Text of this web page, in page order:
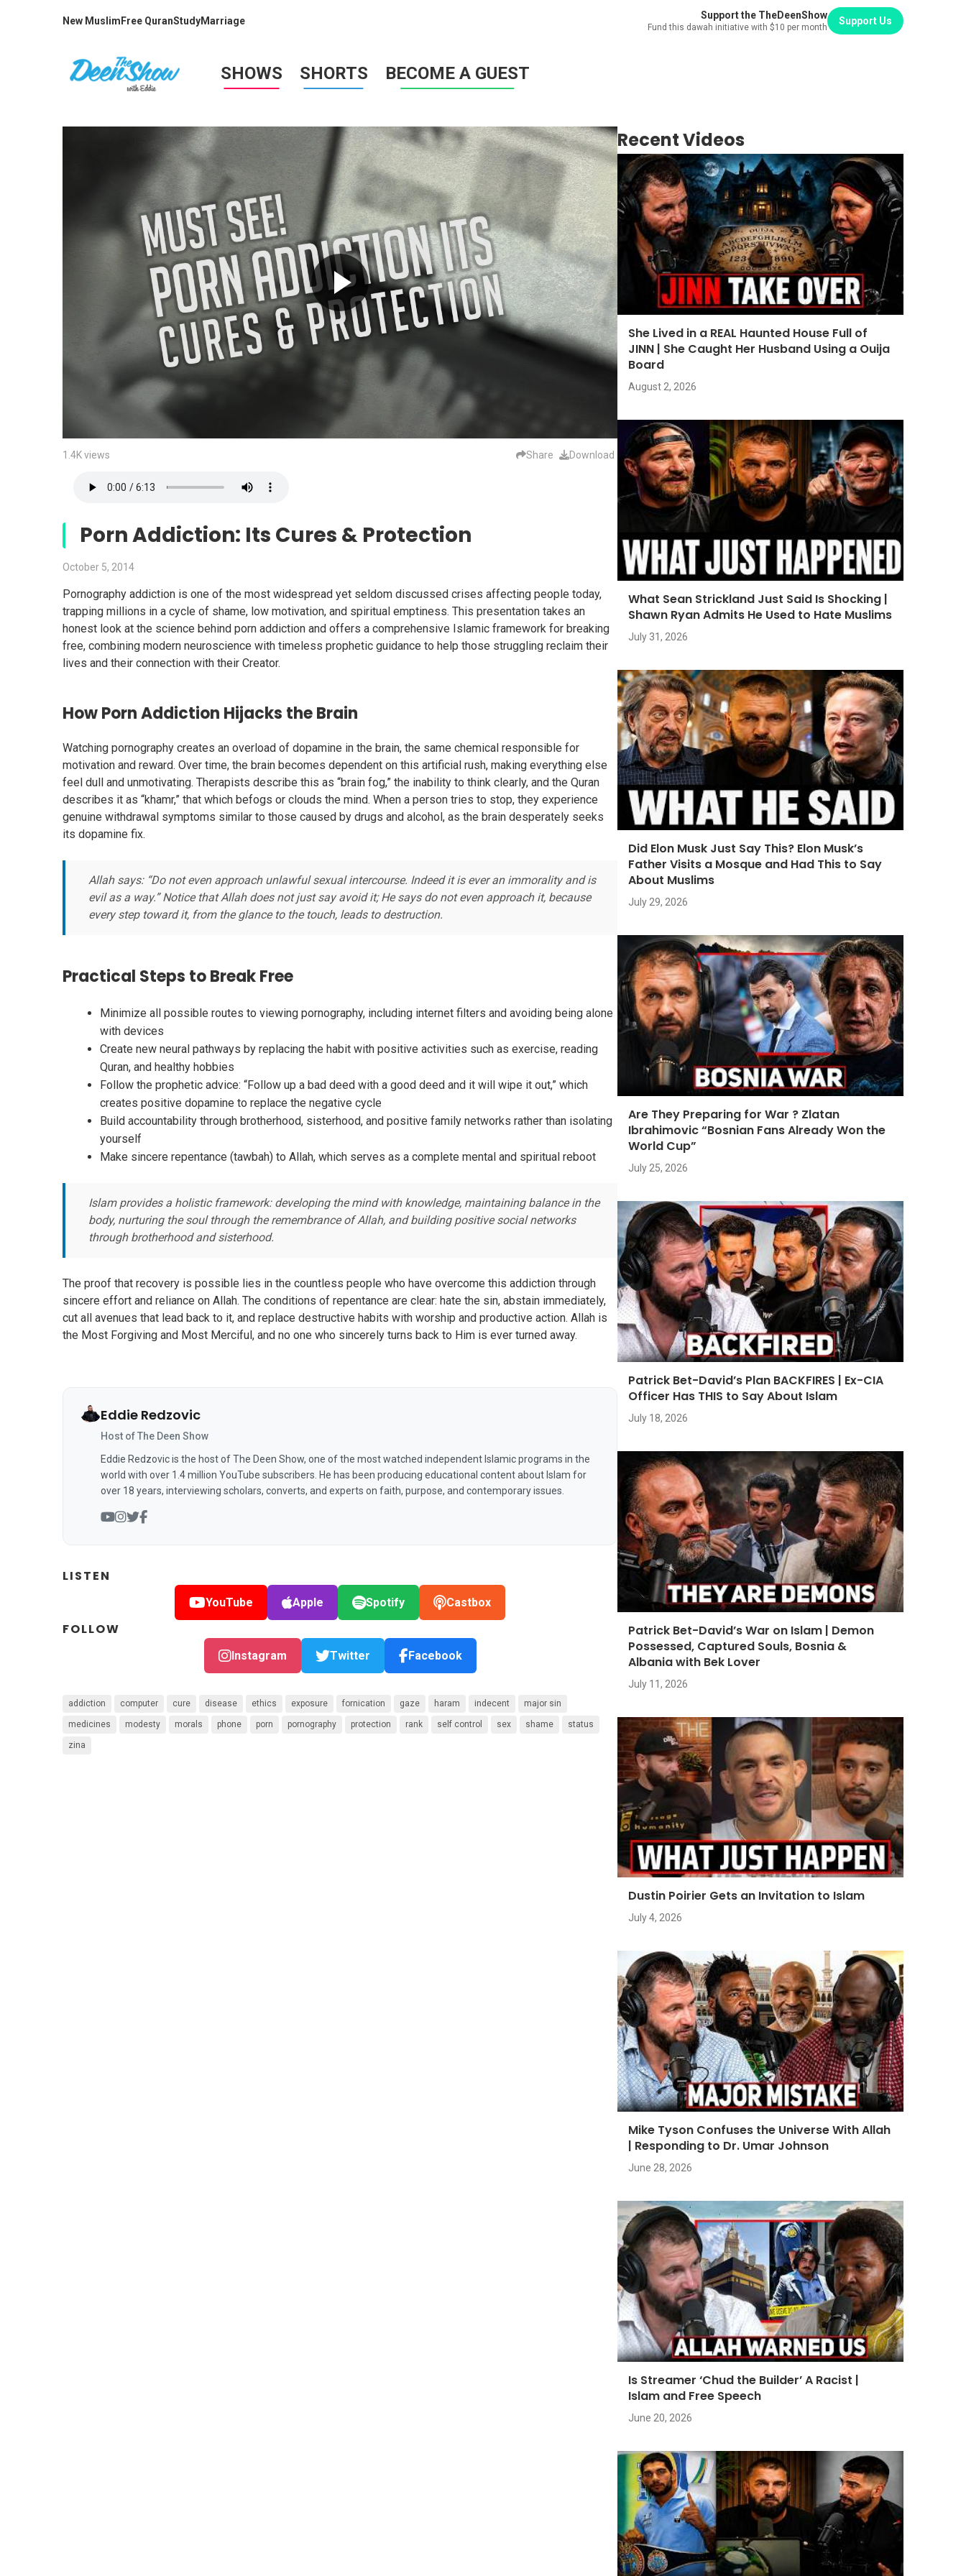
New Muslim Free QuranStudyMarriage Support the TheDeenShow
Fund this dawah initiative with $10 per month
Support Us
SHOWS SHORTS BECOME A GUEST
1.4K views Share Download
Porn Addiction: Its Cures & Protection
October 5, 2014
Pornography addiction is one of the most widespread yet seldom discussed crises affecting people today,
trapping millions in a cycle of shame, low motivation, and spiritual emptiness. This presentation takes an
honest look at the science behind porn addiction and offers a comprehensive Islamic framework for breaking
free, combining modern neuroscience with timeless prophetic guidance to help those struggling reclaim their
lives and their connection with their Creator.
How Porn Addiction Hijacks the Brain
Watching pornography creates an overload of dopamine in the brain, the same chemical responsible for
motivation and reward. Over time, the brain becomes dependent on this artificial rush, making everything else
feel dull and unmotivating. Therapists describe this as “brain fog,” the inability to think clearly, and the Quran
describes it as “khamr,” that which befogs or clouds the mind. When a person tries to stop, they experience
genuine withdrawal symptoms similar to those caused by drugs and alcohol, as the brain desperately seeks
its dopamine fix.
Allah says: “Do not even approach unlawful sexual intercourse. Indeed it is ever an immorality and is
evil as a way.” Notice that Allah does not just say avoid it; He says do not even approach it, because
every step toward it, from the glance to the touch, leads to destruction.
Practical Steps to Break Free
Minimize all possible routes to viewing pornography, including internet filters and avoiding being alone
with devices
Create new neural pathways by replacing the habit with positive activities such as exercise, reading
Quran, and healthy hobbies
Follow the prophetic advice: “Follow up a bad deed with a good deed and it will wipe it out,” which
creates positive dopamine to replace the negative cycle
Build accountability through brotherhood, sisterhood, and positive family networks rather than isolating
yourself
Make sincere repentance (tawbah) to Allah, which serves as a complete mental and spiritual reboot
Islam provides a holistic framework: developing the mind with knowledge, maintaining balance in the
body, nurturing the soul through the remembrance of Allah, and building positive social networks
through brotherhood and sisterhood.
The proof that recovery is possible lies in the countless people who have overcome this addiction through
sincere effort and reliance on Allah. The conditions of repentance are clear: hate the sin, abstain immediately,
cut all avenues that lead back to it, and replace destructive habits with worship and productive action. Allah is
the Most Forgiving and Most Merciful, and no one who sincerely turns back to Him is ever turned away.
Eddie Redzovic
Host of The Deen Show
Eddie Redzovic is the host of The Deen Show, one of the most watched independent Islamic programs in the
world with over 1.4 million YouTube subscribers. He has been producing educational content about Islam for
over 18 years, interviewing scholars, converts, and experts on faith, purpose, and contemporary issues.
LISTEN
YouTube Apple Spotify Castbox
FOLLOW
Instagram Twitter Facebook
addiction computer cure disease ethics exposure fornication gaze haram indecent major sin
medicines modesty morals phone porn pornography protection rank self control sex shame status
zina
Recent Videos
She Lived in a REAL Haunted House Full of
JINN | She Caught Her Husband Using a Ouija
Board
August 2, 2026
What Sean Strickland Just Said Is Shocking |
Shawn Ryan Admits He Used to Hate Muslims
July 31, 2026
Did Elon Musk Just Say This? Elon Musk’s
Father Visits a Mosque and Had This to Say
About Muslims
July 29, 2026
Are They Preparing for War ? Zlatan
Ibrahimovic “Bosnian Fans Already Won the
World Cup”
July 25, 2026
Patrick Bet-David’s Plan BACKFIRES | Ex-CIA
Officer Has THIS to Say About Islam
July 18, 2026
Patrick Bet-David’s War on Islam | Demon
Possessed, Captured Souls, Bosnia &
Albania with Bek Lover
July 11, 2026
Dustin Poirier Gets an Invitation to Islam
July 4, 2026
Mike Tyson Confuses the Universe With Allah
| Responding to Dr. Umar Johnson
June 28, 2026
Is Streamer ‘Chud the Builder’ A Racist |
Islam and Free Speech
June 20, 2026